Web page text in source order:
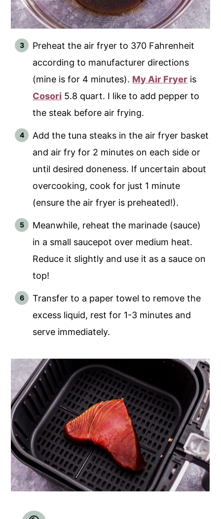
Preheat the air fryer to 370 Fahrenheit
according to manufacturer directions
(mine is for 4 minutes). My Air Fryer is
Cosori 5.8 quart. I like to add pepper to
the steak before air frying.
Add the tuna steaks in the air fryer basket
and air fry for 2 minutes on each side or
until desired doneness. If uncertain about
overcooking, cook for just 1 minute
(ensure the air fryer is preheated!).
Meanwhile, reheat the marinade (sauce)
in a small saucepot over medium heat.
Reduce it slightly and use it as a sauce on
top!
Transfer to a paper towel to remove the
excess liquid, rest for 1-3 minutes and
serve immediately.